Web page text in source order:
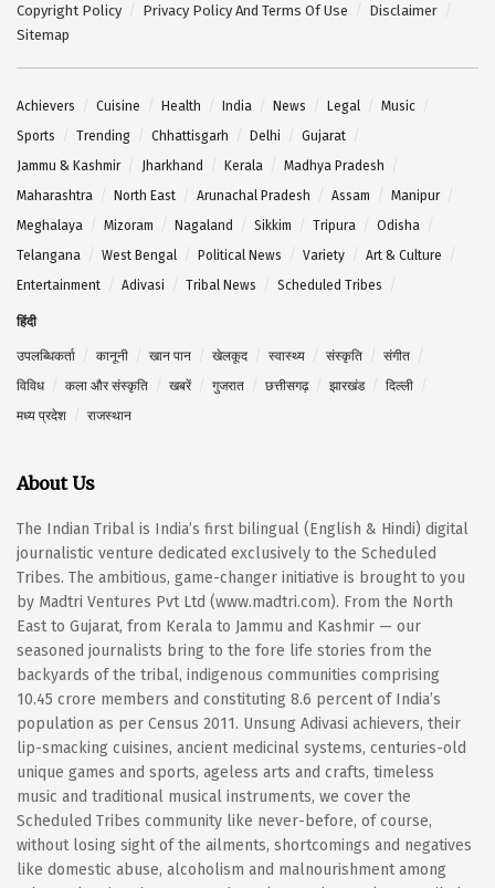
Copyright Policy
Privacy Policy And Terms Of Use
Disclaimer
Sitemap
Achievers Cuisine Health India News Legal
Music
Sports
Trending Chhattisgarh Delhi
Gujarat
Jammu & Kashmir
Jharkhand Kerala
Madhya Pradesh
Maharashtra
North East Arunachal Pradesh Assam
Manipur
Meghalaya
Mizoram Nagaland Sikkim Tripura
Odisha
Telangana
West Bengal Political News Variety
Art & Culture
Entertainment
Adivasi Tribal News Scheduled Tribes
हिंदी
उपलब्धिकर्ता कानूनी खान पान खेलकूद स्वास्थ्य संस्कृति
संगीत
विविध
कला और संस्कृति खबरें गुजरात छत्तीसगढ़ झारखंड
दिल्ली
मध्य प्रदेश
राजस्थान
About Us
The Indian Tribal is India’s first bilingual (English & Hindi) digital
journalistic venture dedicated exclusively to the Scheduled
Tribes. The ambitious, game-changer initiative is brought to you
by Madtri Ventures Pvt Ltd (www.madtri.com). From the North
East to Gujarat, from Kerala to Jammu and Kashmir — our
seasoned journalists bring to the fore life stories from the
backyards of the tribal, indigenous communities comprising
10.45 crore members and constituting 8.6 percent of India’s
population as per Census 2011. Unsung Adivasi achievers, their
lip-smacking cuisines, ancient medicinal systems, centuries-old
unique games and sports, ageless arts and crafts, timeless
music and traditional musical instruments, we cover the
Scheduled Tribes community like never-before, of course,
without losing sight of the ailments, shortcomings and negatives
like domestic abuse, alcoholism and malnourishment among